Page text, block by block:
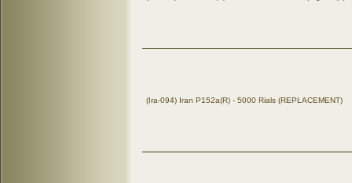
(Ira-094) Iran P152a(R) - 5000 Rials (REPLACEMENT)